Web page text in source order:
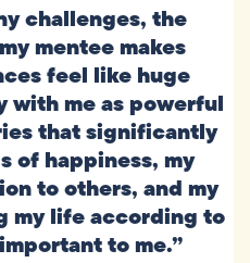
challenges, the
mentee makes
feel like huge
with me as powerful
that significantly
of happiness, my
to others, and my
my life according to
to me.”